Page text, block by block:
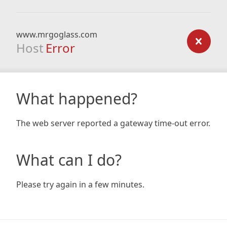
www.mrgoglass.com
Host Error
What happened?
The web server reported a gateway time-out error.
What can I do?
Please try again in a few minutes.